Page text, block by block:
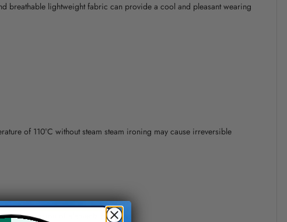
breathable lightweight fabric can provide a cool and pleasant wearing
of 110°C without steam steam ironing may cause irreversible
and precision of elements position.